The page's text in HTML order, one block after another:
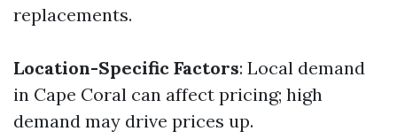
replacements.
Location-Specific Factors: Local demand
in Cape Coral can affect pricing; high
demand may drive prices up.